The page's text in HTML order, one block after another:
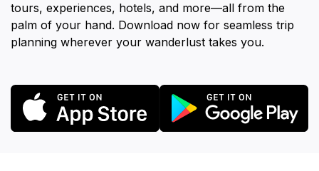
tours, experiences, hotels, and more—all from the
palm of your hand. Download now for seamless trip
planning wherever your wanderlust takes you.